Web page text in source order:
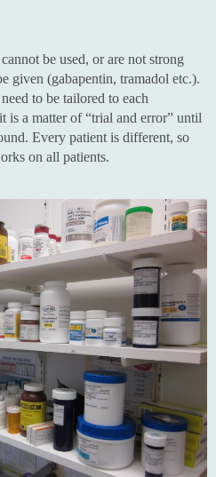
be used, or are not strong
given (gabapentin, tramadol etc.).
to be tailored to each
is a matter of “trial and error” until
Every patient is different, so
on all patients.